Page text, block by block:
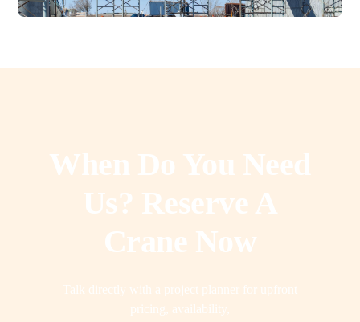
When Do You Need
Us? Reserve A
Crane Now
Talk directly with a project planner for upfront
pricing, availability,